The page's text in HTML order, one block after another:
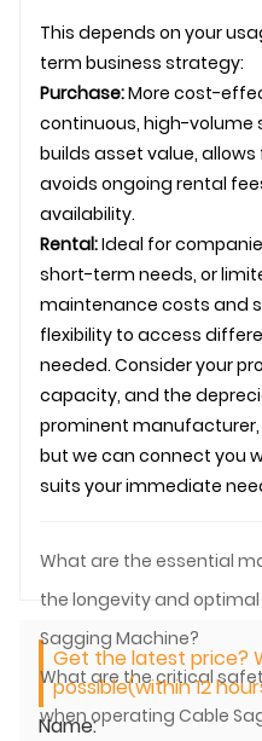
This depends on your
term business strategy:
Purchase:More cost-
continuous, high-volume
builds asset value,
avoids ongoing rental
availability.
Rental:Ideal for
short-term needs, or
maintenance costs and
flexibility to access
needed. Consider your
capacity, and the
prominent manufacturer,
but we can connect you
suits your immediate
What are the essential
the longevity and
Sagging Machine?
What are the critical
when operating Cable
Get the latest price?
possible(within 12
Name: